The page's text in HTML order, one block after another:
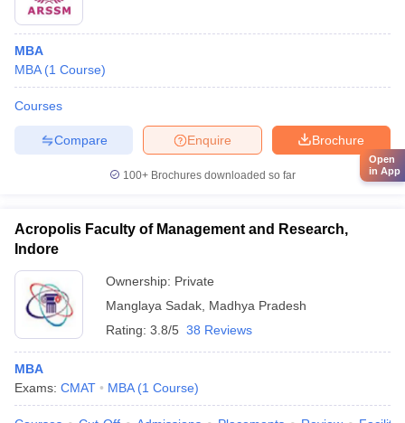
MBA
MBA (1 Course)
Courses
Brochure
Enquire
Compare
100+ Brochures downloaded so far
Acropolis Faculty of Management and Research,
Indore
Ownership: Private
Manglaya Sadak Madhya Pradesh
Rating: 3.8/5 38 Reviews
MBA
Exams: CMAT MBA (1 Course)
Open
in App